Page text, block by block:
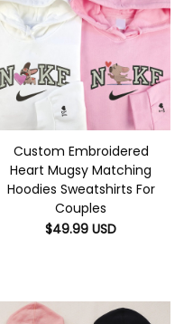
Custom Embroidered
Heart Mugsy Matching
Hoodies Sweatshirts For
Couples
$49.99 USD